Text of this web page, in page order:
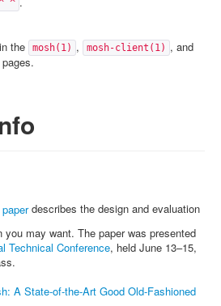
^
the mosh(1) , mosh-client(1) , and
describes the design and evaluation
may want. The paper was presented
Technical Conference, held June 13–15,
A State-of-the-Art Good Old-Fashioned